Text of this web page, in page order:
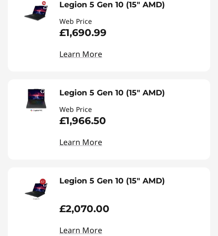
Legion 5 Gen 10 (15" AMD)
Web Price
£1,690.99
Learn More
Legion 5 Gen 10 (15" AMD)
Web Price
£1,966.50
Learn More
Legion 5 Gen 10 (15" AMD)
£2,070.00
Learn More